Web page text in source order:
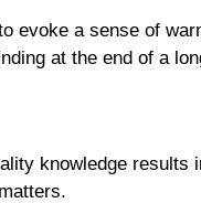
a sense of
at the end of a
knowledge